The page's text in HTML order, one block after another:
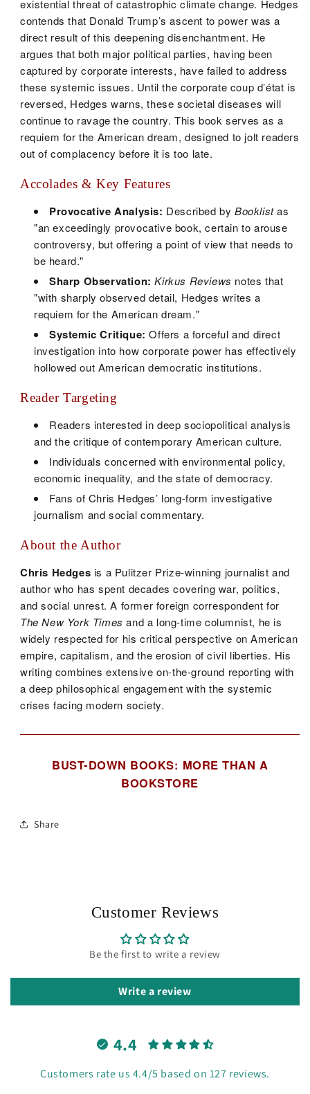
existential threat of catastrophic climate change. Hedges
contends that Donald Trump’s ascent to power was a
direct result of this deepening disenchantment. He
argues that both major political parties, having been
captured by corporate interests, have failed to address
these systemic issues. Until the corporate coup d’état is
reversed, Hedges warns, these societal diseases will
continue to ravage the country. This book serves as a
requiem for the American dream, designed to jolt readers
out of complacency before it is too late.
Accolades & Key Features
Provocative Analysis: Described byBooklistas
"an exceedingly provocative book, certain to arouse
controversy, but offering a point of view that needs to
be heard."
Sharp Observation: Kirkus Reviews notes that
"with sharply observed detail, Hedges writes a
requiem for the American dream."
Systemic Critique: Offers a forceful and direct
investigation into how corporate power has effectively
hollowed out American democratic institutions.
Reader Targeting
Readers interested in deep sociopolitical analysis
and the critique of contemporary American culture.
Individuals concerned with environmental policy,
economic inequality, and the state of democracy.
Fans of Chris Hedges’ long-form investigative
journalism and social commentary.
About the Author
Chris Hedges is a Pulitzer Prize-winning journalist and
author who has spent decades covering war, politics,
and social unrest. A former foreign correspondent for
The New York Times and a long-time columnist, he is
widely respected for his critical perspective on American
empire, capitalism, and the erosion of civil liberties. His
writing combines extensive on-the-ground reporting with
a deep philosophical engagement with the systemic
crises facing modern society.
BUST-DOWN BOOKS: MORE THAN A
BOOKSTORE
Share
Customer Reviews
Be the first to write a review
Write a review
4.4
Customers rate us 4.4/5 based on 127 reviews.